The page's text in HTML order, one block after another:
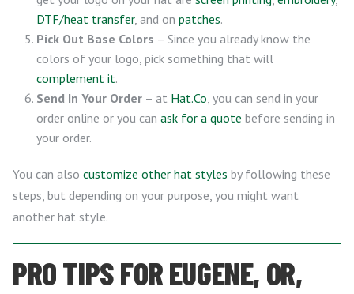
DTF/heat transfer, and on patches.
Pick Out Base Colors – Since you already know the
colors of your logo, pick something that will
complement it.
Send In Your Order – at Hat.Co, you can send in your
order online or you can ask for a quote before sending in
your order.
You can also customize other hat styles by following these
steps, but depending on your purpose, you might want
another hat style.
PRO TIPS FOR EUGENE, OR,